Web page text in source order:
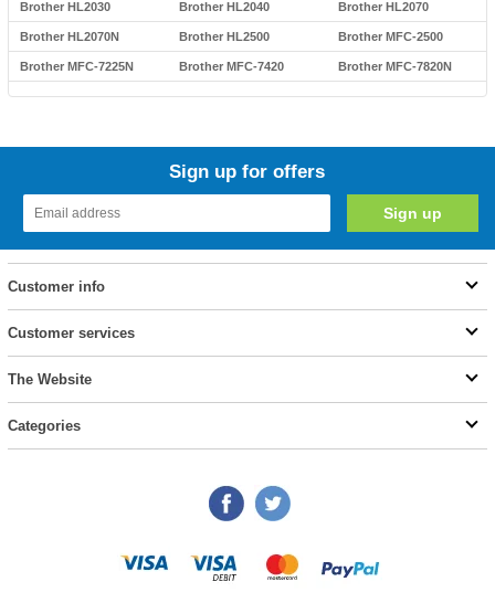
Brother HL2030 Brother HL2040 Brother HL2070
Brother HL2070N Brother HL2500 Brother MFC-2500
Brother MFC-7225N Brother MFC-7420 Brother MFC-7820N
Sign up for offers
Customer info
Customer services
The Website
Categories